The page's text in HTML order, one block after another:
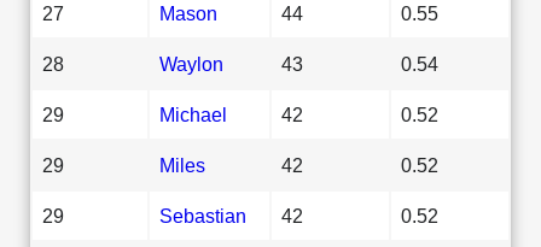
27 Mason 44 0.55
28 Waylon 43 0.54
29 Michael 42 0.52
29 Miles 42 0.52
29 Sebastian 42 0.52